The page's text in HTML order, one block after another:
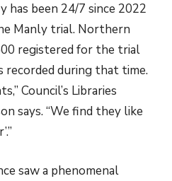
has been 24/7 since 2022
Manly trial. Northern
registered for the trial
recorded during that time.
Council’s Libraries
says. “We find they like
saw a phenomenal